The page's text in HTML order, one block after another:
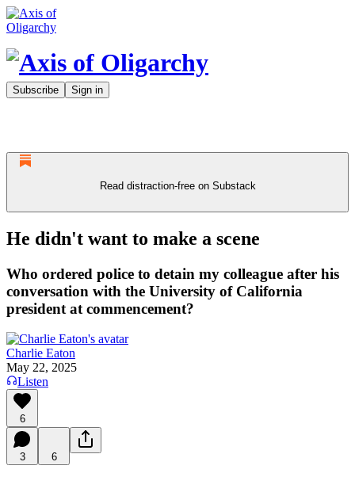
Subscribe Sign in
Read distraction-free on Substack
He didn't want to make a scene
Who ordered police to detain my colleague after his
conversation with the University of California
president at commencement?
Charlie Eaton
May 22, 2025
Listen
6
3 6